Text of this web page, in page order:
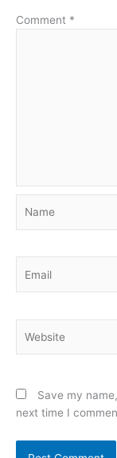
Comment *
Save my
next time I